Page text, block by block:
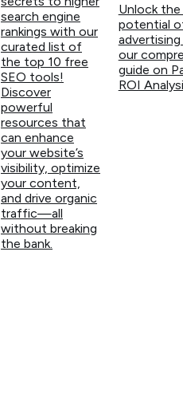
search engine
rankings with our
curated list of
the top 10 free
SEO tools!
Discover
powerful
resources that
can enhance
your website’s
visibility, optimize
your content,
and drive organic
traffic—all
without breaking
the bank.
Unlock
potential
our
guide on
ROI